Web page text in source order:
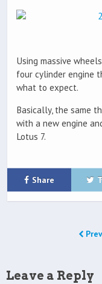
Using massive
four cylinder engine
what to expect.
Basically, the same
with a new engine
Lotus 7.
Share
Leave a Reply